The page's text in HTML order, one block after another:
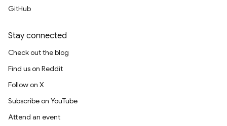
GitHub
Stay connected
Check out the blog
Find us on Reddit
Follow on X
Subscribe on YouTube
Attend an event